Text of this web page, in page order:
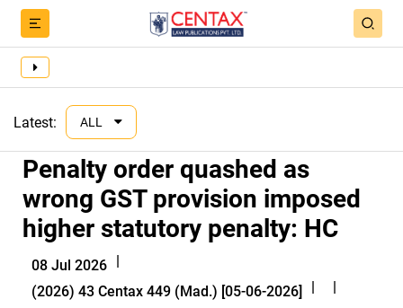
Latest: ALL
Penalty order quashed as
wrong GST provision imposed
higher statutory penalty: HC
08 Jul 2026 |
(2026) 43 Centax 449 (Mad.) [05-06-2026]
|
|